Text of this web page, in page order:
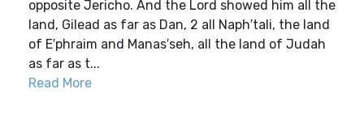
opposite Jericho. And the Lord showed him all the
land, Gilead as far as Dan, 2 all Naph′tali, the land
of E′phraim and Manas′seh, all the land of Judah
as far as t...
Read More